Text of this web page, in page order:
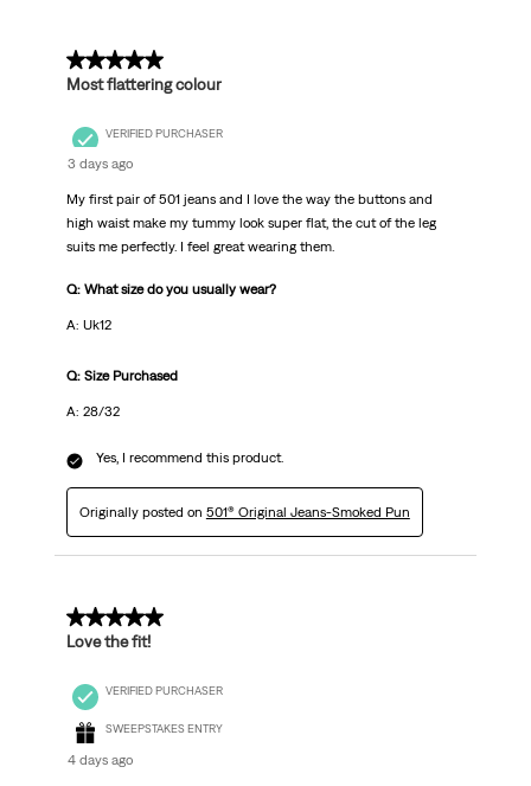
5 out of 5 stars.
Most flattering colour
VERIFIED PURCHASER
3 days ago
My first pair of 501 jeans and I love the way the buttons and
high waist make my tummy look super flat, the cut of the leg
suits me perfectly. I feel great wearing them.
Q: What size do you usually wear?
A: Uk12
Q: Size Purchased
A: 28/32
Yes, I recommend this product.
Originally posted on 501® Original Jeans-Smoked Pun
5 out of 5 stars.
Love the fit!
VERIFIED PURCHASER
SWEEPSTAKES ENTRY
4 days ago